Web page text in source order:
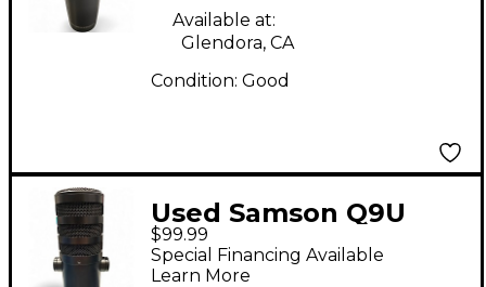
Available at:
Glendora, CA
Condition: Good
Used Samson Q9U
USB Microphone
$99.99
Special Financing Available
Learn More